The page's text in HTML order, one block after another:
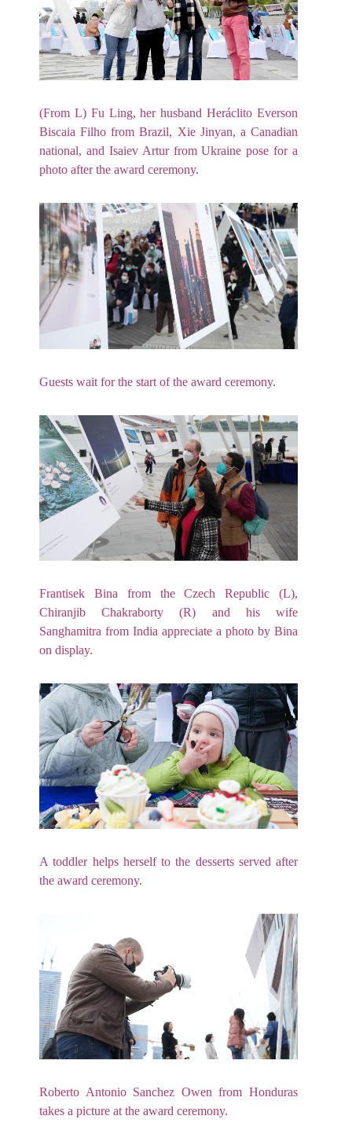
(From L) Fu Ling, her husband Heráclito Everson
Biscaia Filho from Brazil, Xie Jinyan, a Canadian
national, and Isaiev Artur from Ukraine pose for a
photo after the award ceremony.
Guests wait for the start of the award ceremony.
Frantisek Bina from the Czech Republic (L),
Chiranjib Chakraborty (R) and his wife
Sanghamitra from India appreciate a photo by Bina
on display.
A toddler helps herself to the desserts served after
the award ceremony.
Roberto Antonio Sanchez Owen from Honduras
takes a picture at the award ceremony.